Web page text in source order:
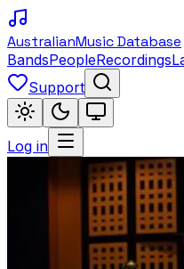
AustralianMusic Database
BandsPeopleRecordings
Support
Log in